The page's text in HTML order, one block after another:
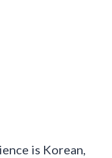
is Korean,